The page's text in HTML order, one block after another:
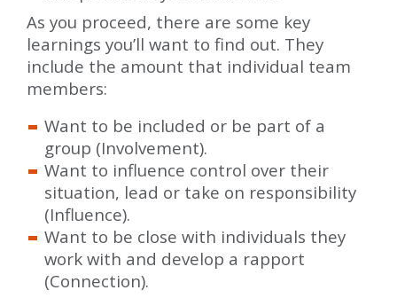
As you proceed, there are some key
learnings you’ll want to find out. They
include the amount that individual team
members:
Want to be included or be part of a
group (Involvement).
Want to influence control over their
situation, lead or take on responsibility
(Influence).
Want to be close with individuals they
work with and develop a rapport
(Connection).